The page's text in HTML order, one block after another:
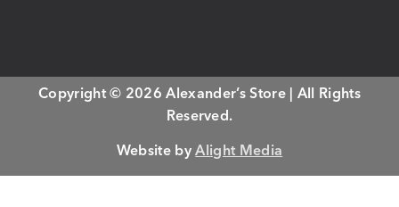
Copyright © 2026 Alexander’s Store | All Rights
Reserved.
Website byAlight Media